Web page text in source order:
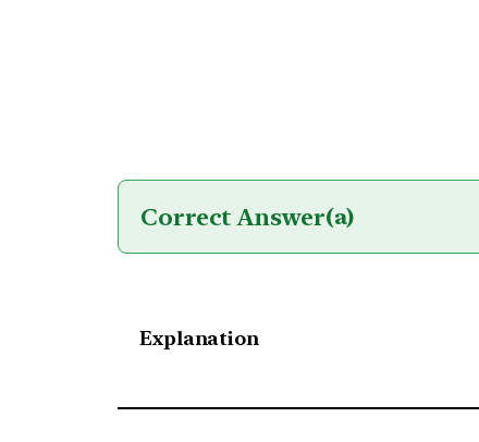
Correct Answer(a)
Explanation